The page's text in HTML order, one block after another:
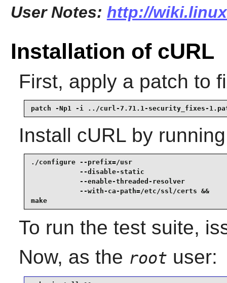
User Notes: http://
Installation of cURL
First, apply a patch to
patch -Np1 -i ../curl-7.71.1-security_fixes-
Install cURLby
./configure --prefix=/usr
--disable-static
--enable-threaded-resolver
            --with-ca-path=/etc/ssl/certs &&
make
To run the test suite,
Now, as the root user: